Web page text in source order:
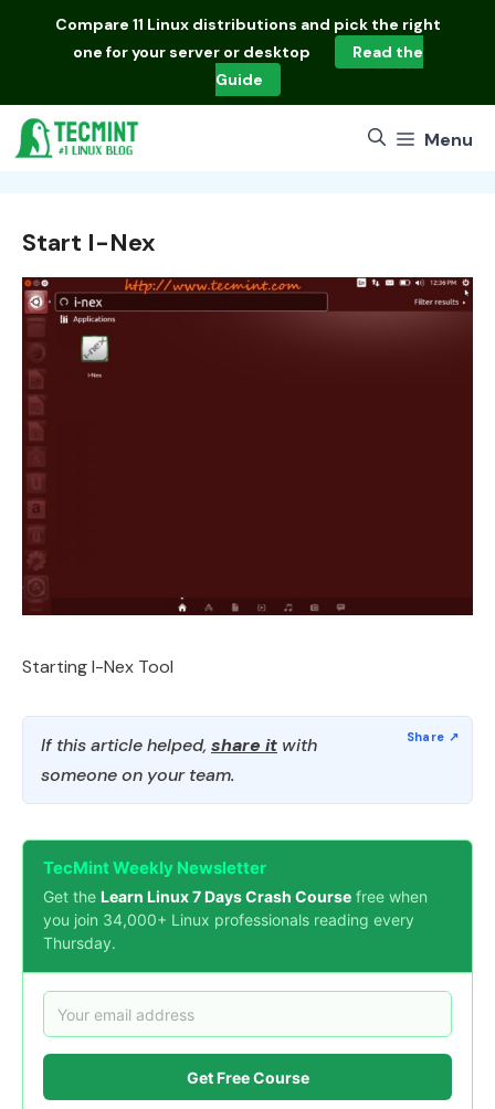
Compare 11 Linux distributions and pick the right
one for your server or desktop
Read the
Guide
Menu
Start I-Nex
Starting I-Nex Tool
If this article helped, share it with
someone on your team.
TecMint Weekly Newsletter
Get the Learn Linux 7 Days Crash Course free when
you join 34,000+ Linux professionals reading every
Thursday.
Get Free Course